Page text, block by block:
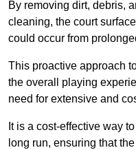
By removing dirt, debris,
cleaning, the court
could occur from
This proactive approach
the overall playing
need for extensive and
It is a cost-effective way
long run, ensuring that